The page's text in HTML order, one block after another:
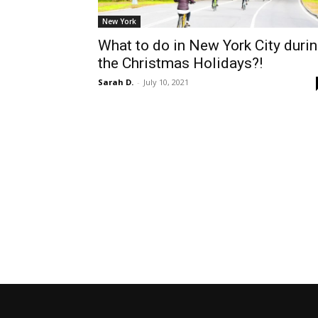
New York
What to do in New York City
the Christmas Holidays?!
Sarah D. - July 10, 2021